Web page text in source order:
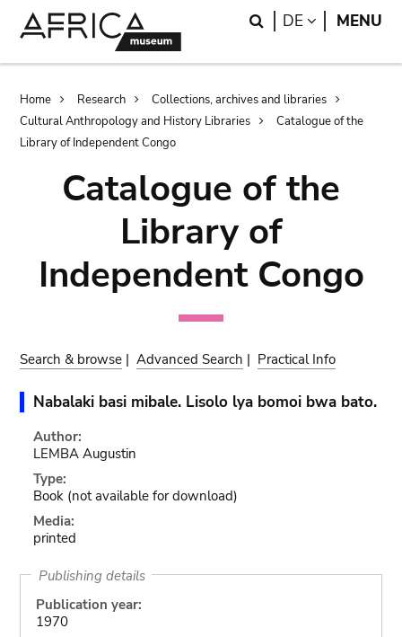
Search
DE LANGUAGE
MENU
Breadcrumb
Home Research
Collections, archives and libraries
Cultural Anthropology and History Libraries
Catalogue of the
Library of Independent Congo
Catalogue of the
Library of
Independent Congo
Search & browse |Advanced Search | Practical Info
Nabalaki basi mibale. Lisolo lya bomoi bwa bato.
Author:
LEMBA Augustin
Type:
Book (not available for download)
Media:
printed
Publishing details
Publication year:
1970